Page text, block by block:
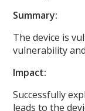
Summary:
The device is
vulnerability
Impact:
Successfully
leads to the